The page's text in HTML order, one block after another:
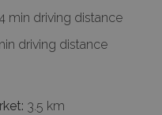
min driving distance
driving distance
3.5 km